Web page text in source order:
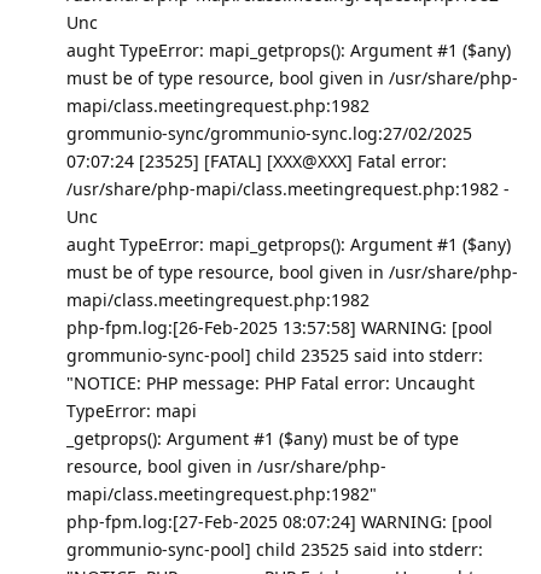
Unc
aught TypeError: mapi_getprops(): Argument #1 ($any)
must be of type resource, bool given in /usr/share/php-
mapi/class.meetingrequest.php:1982
grommunio-sync/grommunio-sync.log:27/02/2025
07:07:24 [23525] [FATAL] [XXX@XXX] Fatal error:
/usr/share/php-mapi/class.meetingrequest.php:1982 -
Unc
aught TypeError: mapi_getprops(): Argument #1 ($any)
must be of type resource, bool given in /usr/share/php-
mapi/class.meetingrequest.php:1982
php-fpm.log:[26-Feb-2025 13:57:58] WARNING: [pool
grommunio-sync-pool] child 23525 said into stderr:
"NOTICE: PHP message: PHP Fatal error: Uncaught
TypeError: mapi
_getprops(): Argument #1 ($any) must be of type
resource, bool given in /usr/share/php-
mapi/class.meetingrequest.php:1982"
php-fpm.log:[27-Feb-2025 08:07:24] WARNING: [pool
grommunio-sync-pool] child 23525 said into stderr: